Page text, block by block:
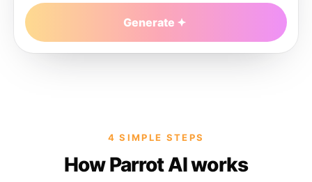
Generate
4 SIMPLE STEPS
How Parrot AI works